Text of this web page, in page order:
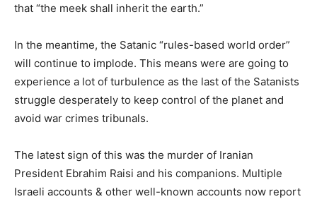
that “the meek shall inherit the earth.”
In the meantime, the Satanic “rules-based world order”
will continue to implode. This means were are going to
experience a lot of turbulence as the last of the Satanists
struggle desperately to keep control of the planet and
avoid war crimes tribunals.
The latest sign of this was the murder of Iranian
President Ebrahim Raisi and his companions. Multiple
Israeli accounts & other well-known accounts now report